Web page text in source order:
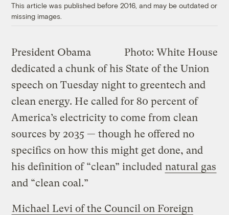
This article was published before 2016, and may be outdated or
missing images.
Photo: White House
President Obama
dedicated a chunk of his State of the Union
speech on Tuesday night to greentech and
clean energy. He called for 80 percent of
America’s electricity to come from clean
sources by 2035 — though he offered no
specifics on how this might get done, and
his definition of “clean” included natural gas
and “clean coal.”
Michael Levi of the Council on Foreign